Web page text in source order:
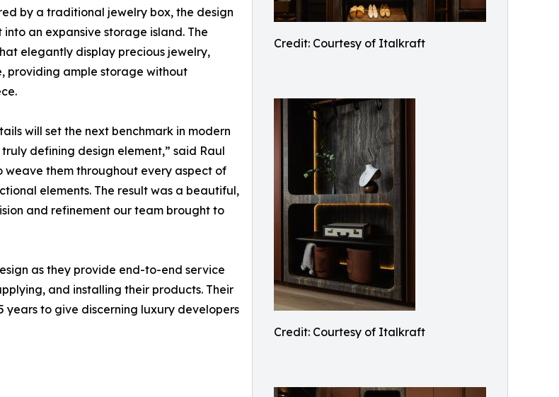
Credit: Courtesy of Italkraft
Credit: Courtesy of Italkraft
by a traditional jewelry box, the design
an expansive storage island. The
elegantly display precious jewelry,
providing ample storage without
will set the next benchmark in modern
defining design element,” said Raul
weave them throughout every aspect of
elements. The result was a beautiful,
and refinement our team brought to
as they provide end-to-end service
and installing their products. Their
years to give discerning luxury developers